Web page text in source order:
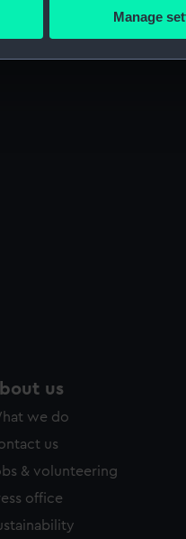
to remember your
Manage
us
we do
us
& volunteering
office